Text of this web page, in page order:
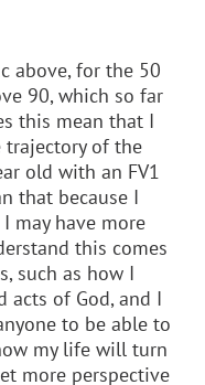
above, for the 50
90, which so far
this mean that I
trajectory of the
old with an FV1
that because I
may have more
this comes
such as how I
acts of God, and I
to be able to
my life will turn
more perspective